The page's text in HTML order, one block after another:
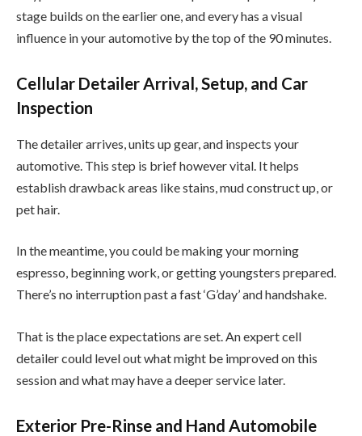
stage builds on the earlier one, and every has a visual
influence in your automotive by the top of the 90 minutes.
Cellular Detailer Arrival, Setup, and Car
Inspection
The detailer arrives, units up gear, and inspects your
automotive. This step is brief however vital. It helps
establish drawback areas like stains, mud construct up, or
pet hair.
In the meantime, you could be making your morning
espresso, beginning work, or getting youngsters prepared.
There’s no interruption past a fast ‘G’day’ and handshake.
That is the place expectations are set. An expert cell
detailer could level out what might be improved on this
session and what may have a deeper service later.
Exterior Pre-Rinse and Hand Automobile